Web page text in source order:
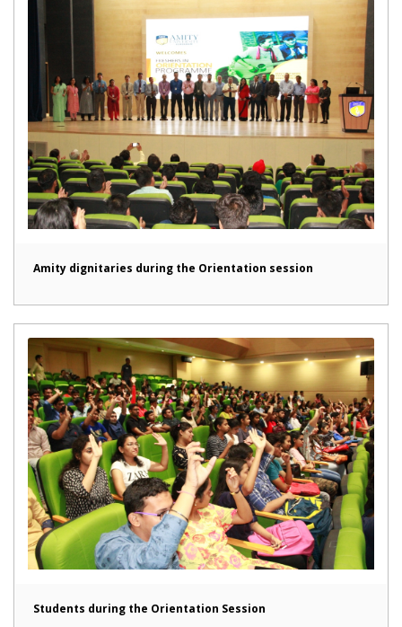
Amity dignitaries during the Orientation session
Students during the Orientation Session